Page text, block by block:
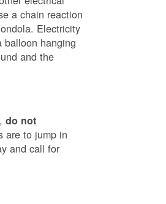
a chain reaction
Electricity
balloon hanging
and the
do not
are to jump in
and call for